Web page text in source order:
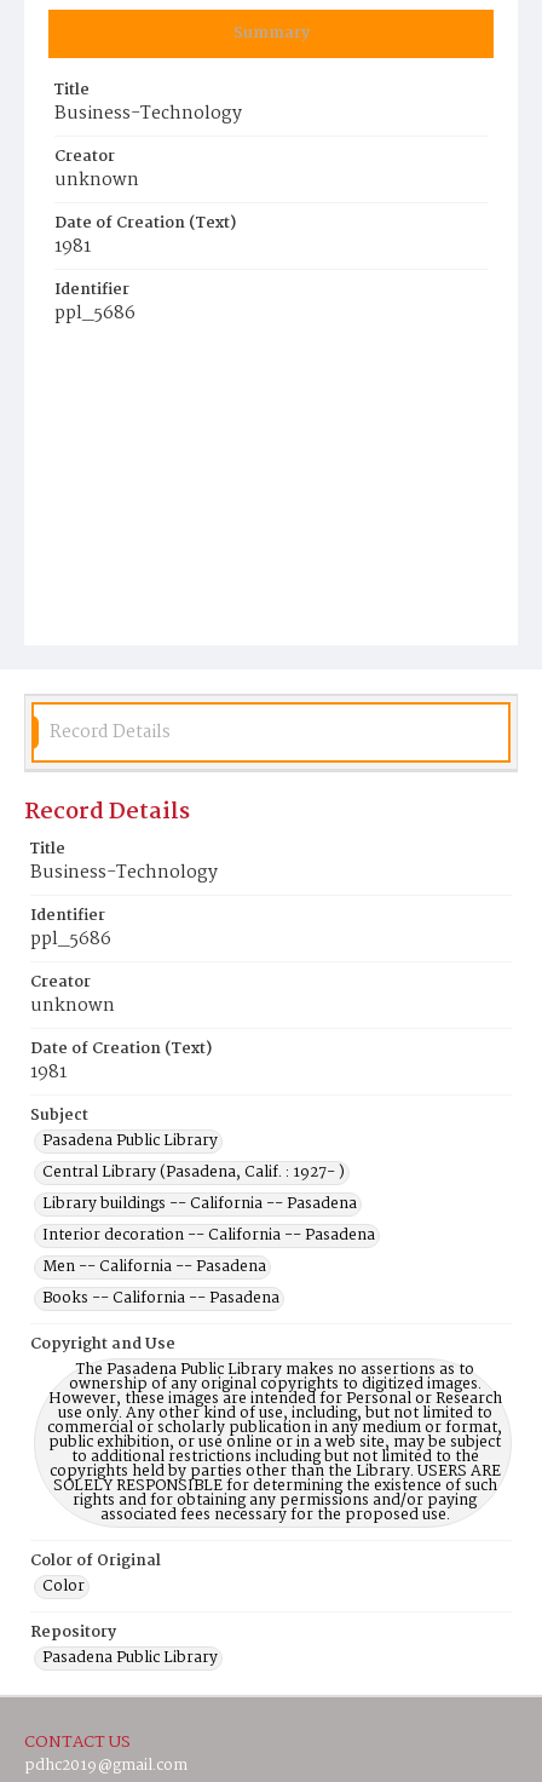
Summary
Title
Business-Technology
Creator
unknown
Date of Creation (Text)
1981
Identifier
ppl_5686
Record Details
Record Details
Title
Business-Technology
Identifier
ppl_5686
Creator
unknown
Date of Creation (Text)
1981
Subject
Pasadena Public Library
Central Library (Pasadena, Calif. : 1927- )
Library buildings -- California -- Pasadena
Interior decoration -- California -- Pasadena
Men -- California -- Pasadena
Books -- California -- Pasadena
Copyright and Use
The Pasadena Public Library makes no assertions as to
ownership of any original copyrights to digitized images.
However, these images are intended for Personal or Research
use only. Any other kind of use, including, but not limited to
commercial or scholarly publication in any medium or format,
public exhibition, or use online or in a web site, may be subject
to additional restrictions including but not limited to the
copyrights held by parties other than the Library. USERS ARE
SOLELY RESPONSIBLE for determining the existence of such
rights and for obtaining any permissions and/or paying
associated fees necessary for the proposed use.
Color of Original
Color
Repository
Pasadena Public Library
CONTACT US
pdhc2019@gmail.com